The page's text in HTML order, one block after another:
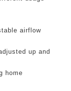
airflow
up and
home